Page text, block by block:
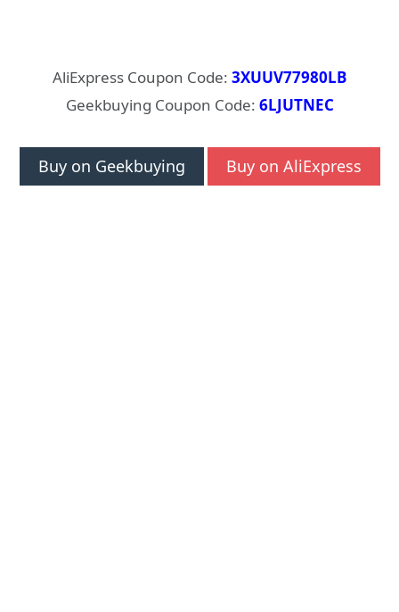
AliExpress Coupon Code: 3XUUV77980LB
Geekbuying Coupon Code: 6LJUTNEC
Buy on Geekbuying Buy on AliExpress